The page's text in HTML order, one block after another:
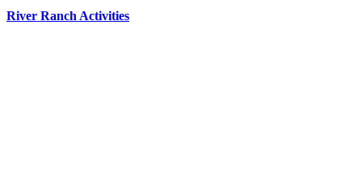
River Ranch Activities